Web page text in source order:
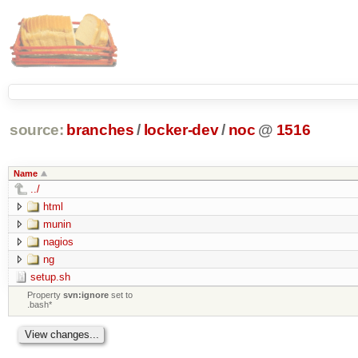
source: branches / locker-dev/ noc @ 1516
Name
../
html
munin
nagios
ng
setup.sh
Propertysvn:ignore set to
.bash*